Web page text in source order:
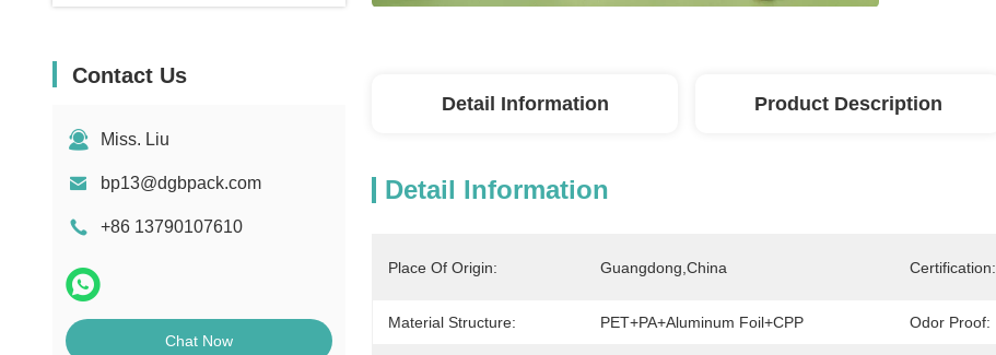
Contact Us
Miss. Liu
bp13@dgbpack.com
+86 13790107610
Chat Now
Detail Information Product Description
Detail Information
Place Of Origin: Guangdong,China Certification:
Material Structure: PET+PA+aluminum Foil+CPP Odor Proof: